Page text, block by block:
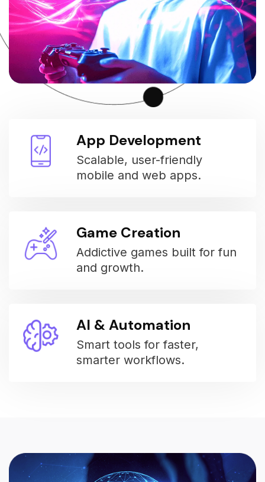
App Development
Scalable, user-friendly
mobile and web apps.
Game Creation
Addictive games built for fun
and growth.
AI & Automation
Smart tools for faster,
smarter workflows.